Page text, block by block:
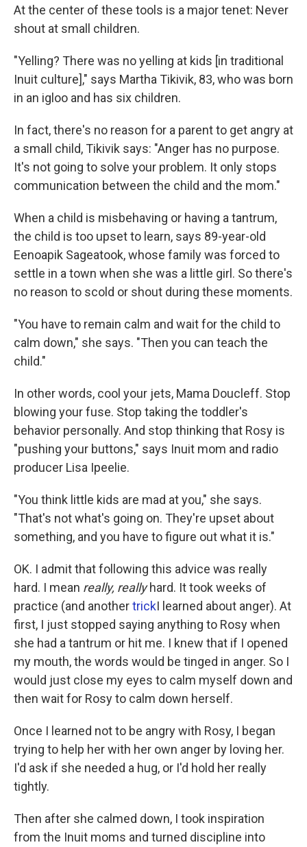
At the center of these tools is a major tenet: Never
shout at small children.
"Yelling? There was no yelling at kids [in traditional
Inuit culture]," says Martha Tikivik, 83, who was born
in an igloo and has six children.
In fact, there's no reason for a parent to get angry at
a small child, Tikivik says: "Anger has no purpose.
It's not going to solve your problem. It only stops
communication between the child and the mom."
When a child is misbehaving or having a tantrum,
the child is too upset to learn, says 89-year-old
Eenoapik Sageatook, whose family was forced to
settle in a town when she was a little girl. So there's
no reason to scold or shout during these moments.
"You have to remain calm and wait for the child to
calm down," she says. "Then you can teach the
child."
In other words, cool your jets, Mama Doucleff. Stop
blowing your fuse. Stop taking the toddler's
behavior personally. And stop thinking that Rosy is
"pushing your buttons," says Inuit mom and radio
producer Lisa Ipeelie.
"You think little kids are mad at you," she says.
"That's not what's going on. They're upset about
something, and you have to figure out what it is."
OK. I admit that following this advice was really
hard. I mean really, reallyhard. It took weeks of
practice (and anothertrickI learned about anger). At
first, I just stopped saying anything to Rosy when
she had a tantrum or hit me. I knew that if I opened
my mouth, the words would be tinged in anger. So I
would just close my eyes to calm myself down and
then wait for Rosy to calm down herself.
Once I learned not to be angry with Rosy, I began
trying to help her with her own anger by loving her.
I'd ask if she needed a hug, or I'd hold her really
tightly.
Then after she calmed down, I took inspiration
from the Inuit moms and turned discipline into